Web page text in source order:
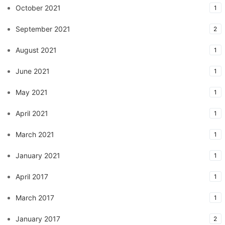
October 2021 1
September 2021 2
August 2021 1
June 2021 1
May 2021 1
April 2021 1
March 2021 1
January 2021 1
April 2017 1
March 2017 1
January 2017 2